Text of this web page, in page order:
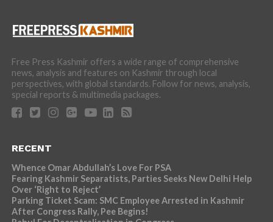
Free Press Kashmir offers a wide range of comprehensive
news, analysis and features on Kashmir through local
perspectives, with global standards. Follow for news, analysis,
special reports & multimedia packages.
RECENT
Whence Omar Abdullah’s Love For PSA
Fearing Kashmir Separatists, Parties Seeks New Delhi Help
Over ‘Right to Reject’
Parking Ticket Scam: SMC Employee Arrested in Kashmir
After Congress Rally, Pee Begins!